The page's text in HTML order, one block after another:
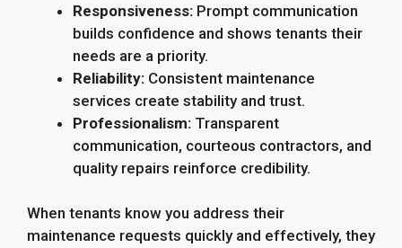
Responsiveness: Prompt communication
builds confidence and shows tenants their
needs are a priority.
Reliability: Consistent maintenance
services create stability and trust.
Professionalism: Transparent
communication, courteous contractors, and
quality repairs reinforce credibility.
When tenants know you address their
maintenance requests quickly and effectively, they